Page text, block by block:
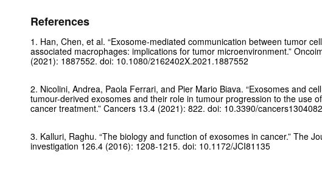
References
1. Han, Chen, et al. “Exosome-mediated communication between tumor
associated macrophages: implications for tumor microenvironment.”
(2021): 1887552. doi: 10.1080/2162402X.2021.1887552
2. Nicolini, Andrea, Paola Ferrari, and Pier Mario Biava. “Exosomes and
tumour-derived exosomes and their role in tumour progression to the use
cancer treatment.” Cancers 13.4 (2021): 822. doi: 10.3390/
3. Kalluri, Raghu. “The biology and function of exosomes in cancer.” The
investigation 126.4 (2016): 1208-1215. doi: 10.1172/JCI81135